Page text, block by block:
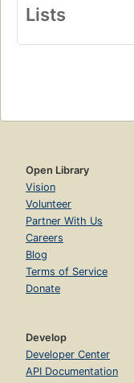
Lists
Open Library
Vision
Volunteer
Partner With Us
Careers
Blog
Terms of Service
Donate
Develop
Developer Center
API Documentation